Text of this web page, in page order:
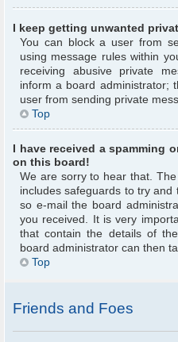
I keep getting unwanted
You can block a user from
using message rules within
receiving abusive private
inform a board administrator;
user from sending private
Top
I have received a spamming
on this board!
We are sorry to hear that.
includes safeguards to try
so e-mail the board
you received. It is very
that contain the details of
board administrator can then
Top
Friends and Foes